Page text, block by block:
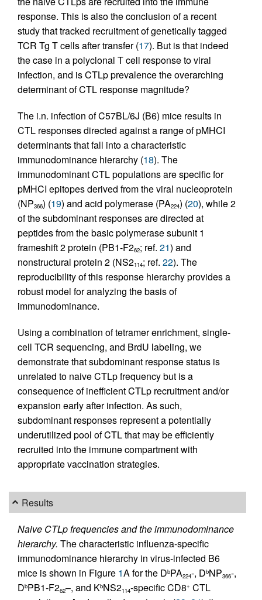
response. This is also the conclusion of a recent
study that tracked recruitment of genetically tagged
TCR Tg T cells after transfer (17). But is that indeed
the case in a polyclonal T cell response to viral
infection, and is CTLp prevalence the overarching
determinant of CTL response magnitude?
The i.n. infection of C57BL/6J (B6) mice results in
CTL responses directed against a range of pMHCI
determinants that fall into a characteristic
immunodominance hierarchy (18). The
immunodominant CTL populations are specific for
pMHCI epitopes derived from the viral nucleoprotein
(NP366) (19) and acid polymerase (PA224) (20), while 2
of the subdominant responses are directed at
peptides from the basic polymerase subunit 1
frameshift 2 protein (PB1-F262; ref. 21) and
nonstructural protein 2 (NS2114; ref. 22). The
reproducibility of this response hierarchy provides a
robust model for analyzing the basis of
immunodominance.
Using a combination of tetramer enrichment, single-
cell TCR sequencing, and BrdU labeling, we
demonstrate that subdominant response status is
unrelated to naive CTLp frequency but is a
consequence of inefficient CTLp recruitment and/or
expansion early after infection. As such,
subdominant responses represent a potentially
underutilized pool of CTL that may be efficiently
recruited into the immune compartment with
appropriate vaccination strategies.
Results
Naive CTLp frequencies and the immunodominance
hierarchy. The characteristic influenza-specific
immunodominance hierarchy in virus-infected B6
mice is shown in Figure 1A for the DbPA224-, DbNP366-,
DbPB1-F262–, and KbNS2114-specific CD8+ CTL